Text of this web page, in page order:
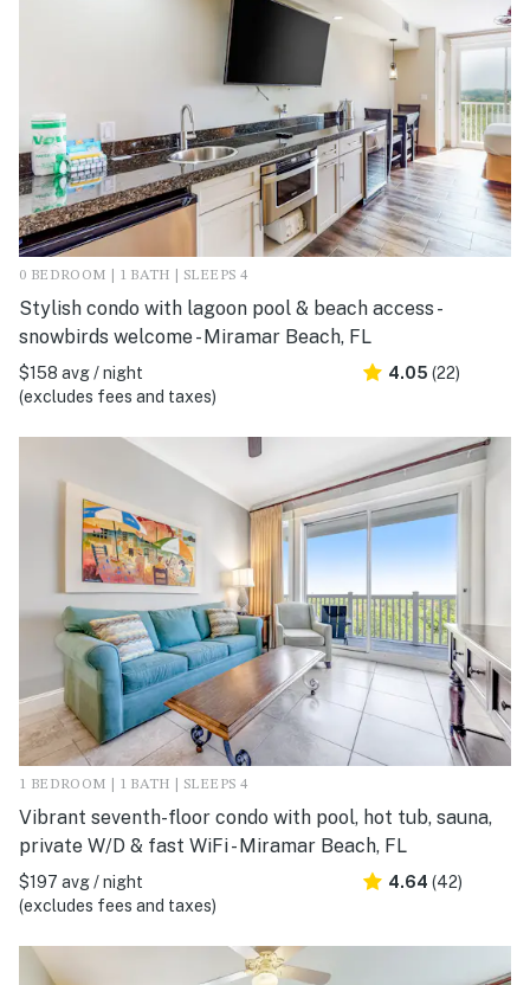
0 BEDROOM | 1 BATH | SLEEPS 4
Stylish condo with lagoon pool & beach access -
snowbirds welcome - Miramar Beach, FL
$158 avg / night
(excludes fees and taxes)
4.05 (22)
1 BEDROOM | 1 BATH | SLEEPS 4
Vibrant seventh-floor condo with pool, hot tub, sauna,
private W/D & fast WiFi - Miramar Beach, FL
$197 avg / night
(excludes fees and taxes)
4.64 (42)